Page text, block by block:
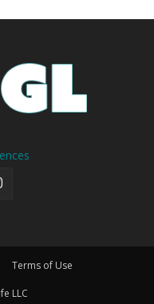
Terms of Use
LLC